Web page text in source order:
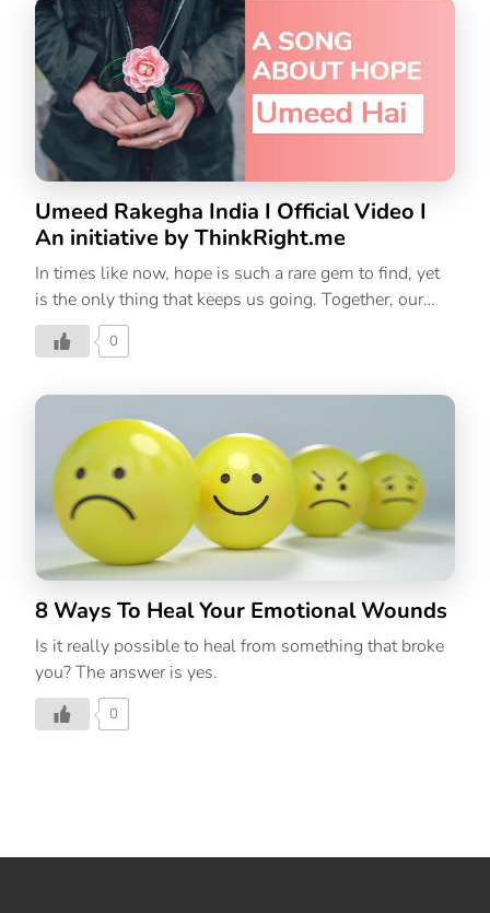
Umeed Rakegha India I Official Video I
An initiative by ThinkRight.me
In times like now, hope is such a rare gem to find, yet
is the only thing that keeps us going. Together, our
hope for a better world and a new beginning will
conquer this crisis. Let’s hope! Let’s win! Let’s not lose
0
8 Ways To Heal Your Emotional Wounds
Is it really possible to heal from something that broke
you? The answer is yes.
0